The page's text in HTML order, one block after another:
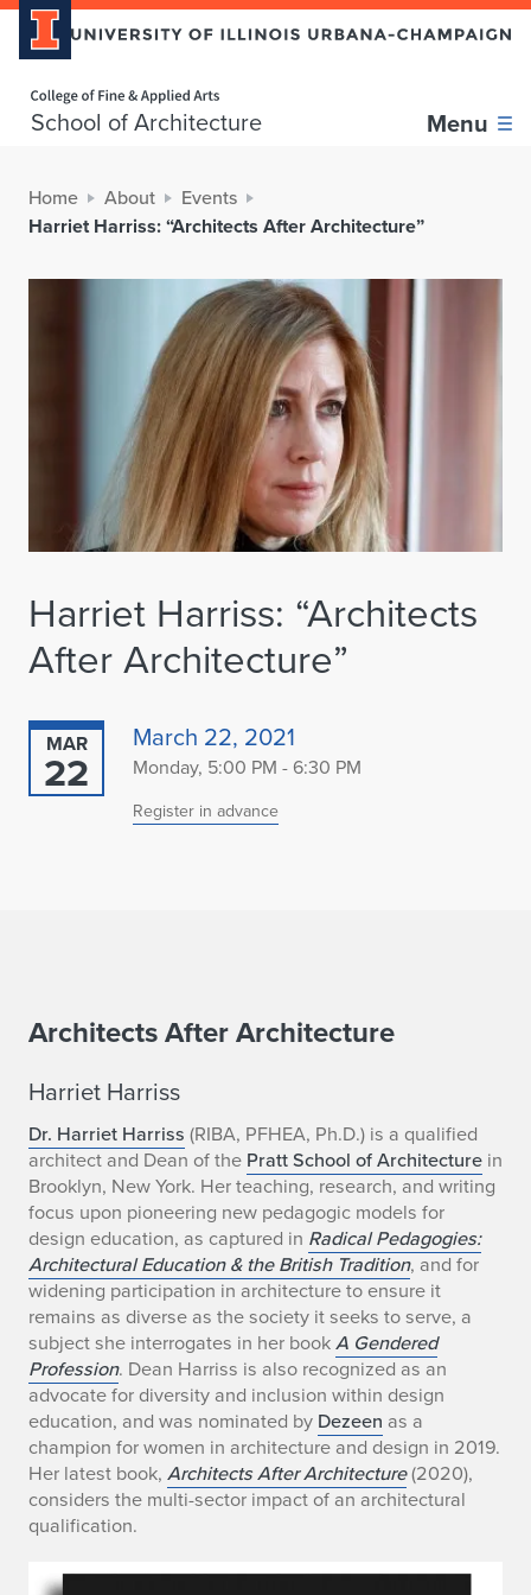
School of Architecture Menu
Home About
Events
Harriet Harriss: “Architects After Architecture”
Harriet Harriss: “Architects
After Architecture”
MAR
22
March 22, 2021
Monday, 5:00 PM - 6:30 PM
Register in advance
H
a
r
r
i
e
t
H
a
r
r
i
Architects After Architecture
Harriet Harriss
Dr. Harriet Harriss (RIBA, PFHEA, Ph.D.) is a qualified
architect and Dean of the Pratt School of Architecture in
Brooklyn, New York. Her teaching, research, and writing
focus upon pioneering new pedagogic models for
design education, as captured in Radical Pedagogies:
Architectural Education & the British Tradition, and for
widening participation in architecture to ensure it
remains as diverse as the society it seeks to serve, a
subject she interrogates in her bookA Gendered
Profession. Dean Harriss is also recognized as an
advocate for diversity and inclusion within design
education, and was nominated by Dezeen as a
champion for women in architecture and design in 2019.
Her latest book, Architects After Architecture(2020),
considers the multi-sector impact of an architectural
qualification.